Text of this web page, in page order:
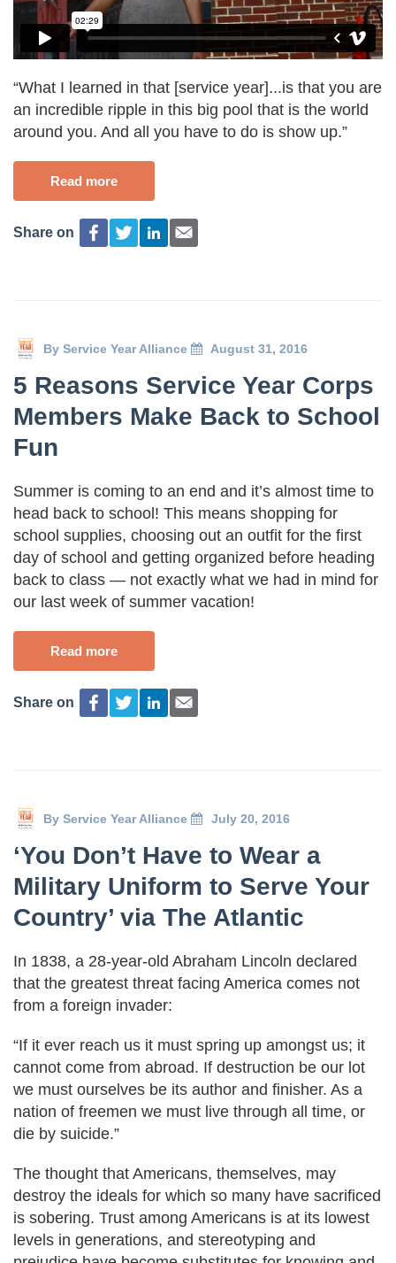
“What I learned in that [service year]...is that you are
an incredible ripple in this big pool that is the world
around you. And all you have to do is show up.”
Read more
Share on
By Service Year Alliance August 31, 2016
5 Reasons Service Year Corps
Members Make Back to School
Fun
Summer is coming to an end and it’s almost time to
head back to school! This means shopping for
school supplies, choosing out an outfit for the first
day of school and getting organized before heading
back to class — not exactly what we had in mind for
our last week of summer vacation!
Read more
Share on
By Service Year Alliance July 20, 2016
‘You Don’t Have to Wear a
Military Uniform to Serve Your
Country’ via The Atlantic
In 1838, a 28-year-old Abraham Lincoln declared
that the greatest threat facing America comes not
from a foreign invader:
“If it ever reach us it must spring up amongst us; it
cannot come from abroad. If destruction be our lot
we must ourselves be its author and finisher. As a
nation of freemen we must live through all time, or
die by suicide.”
The thought that Americans, themselves, may
destroy the ideals for which so many have sacrificed
is sobering. Trust among Americans is at its lowest
levels in generations, and stereotyping and